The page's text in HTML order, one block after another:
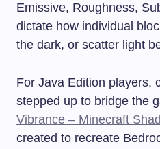
Emissive, Roughness,
dictate how individual
the dark, or scatter light
For Java Edition players,
stepped up to bridge the
Vibrance – Minecraft
created to recreate